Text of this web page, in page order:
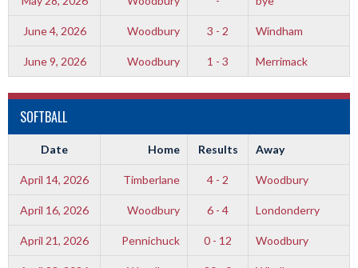
June 4, 2026 Woodbury 3 - 2 Windham
June 9, 2026 Woodbury 1 - 3 Merrimack
SOFTBALL
Date Home Results Away
April 14, 2026 Timberlane 4 - 2 Woodbury
April 16, 2026 Woodbury 6 - 4 Londonderry
April 21, 2026 Pennichuck 0 - 12 Woodbury